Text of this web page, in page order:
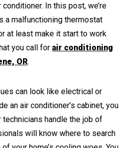
In this post, we’re
a malfunctioning thermostat
at least make it start to work
you call for air conditioning
OR.
can look like electrical or
an air conditioner’s cabinet, you
handle the job of
will know where to search